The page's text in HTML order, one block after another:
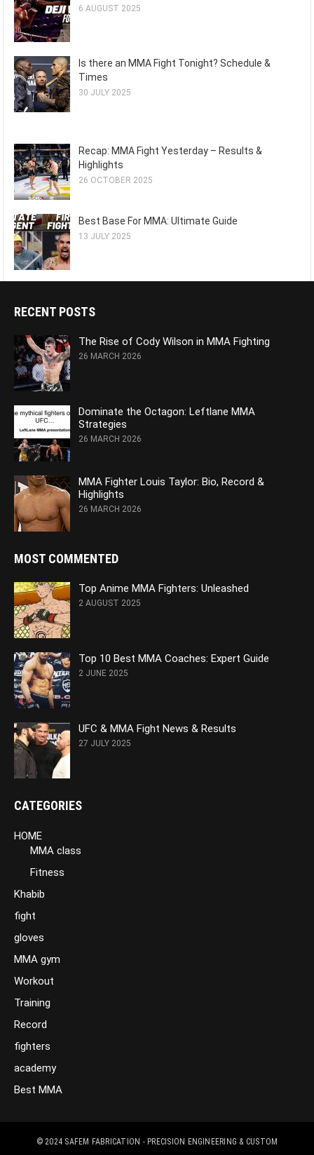
6 AUGUST 2025
Is there an MMA Fight Tonight? Schedule &
Times
30 JULY 2025
Recap: MMA Fight Yesterday – Results &
Highlights
26 OCTOBER 2025
Best Base For MMA: Ultimate Guide
13 JULY 2025
RECENT POSTS
The Rise of Cody Wilson in MMA Fighting
26 MARCH 2026
Dominate the Octagon: Leftlane MMA
Strategies
26 MARCH 2026
MMA Fighter Louis Taylor: Bio, Record &
Highlights
26 MARCH 2026
MOST COMMENTED
Top Anime MMA Fighters: Unleashed
2 AUGUST 2025
Top 10 Best MMA Coaches: Expert Guide
2 JUNE 2025
UFC & MMA Fight News & Results
27 JULY 2025
CATEGORIES
HOME
MMA class
Fitness
Khabib
fight
gloves
MMA gym
Workout
Training
Record
fighters
academy
Best MMA
© 2024 SAFEM FABRICATION - PRECISION ENGINEERING & CUSTOM